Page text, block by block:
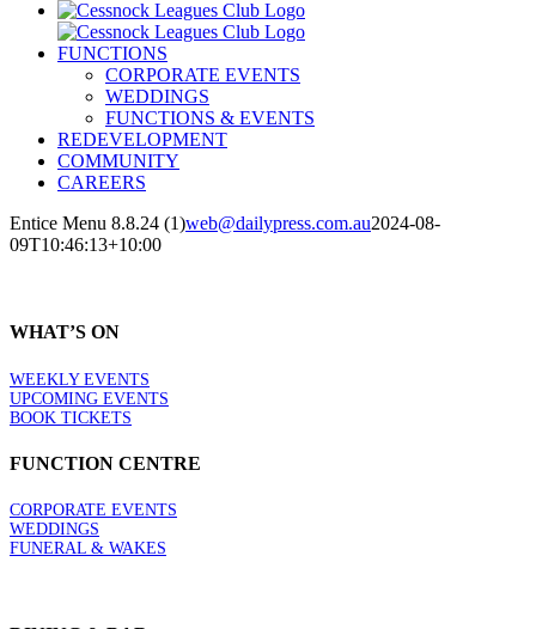
FUNCTIONS
CORPORATE EVENTS
WEDDINGS
FUNCTIONS & EVENTS
REDEVELOPMENT
COMMUNITY
CAREERS
Entice Menu 8.8.24 (1)web@dailypress.com.au2024-08-
09T10:46:13+10:00
WHAT’S ON
WEEKLY EVENTS
UPCOMING EVENTS
BOOK TICKETS
FUNCTION CENTRE
CORPORATE EVENTS
WEDDINGS
FUNERAL & WAKES